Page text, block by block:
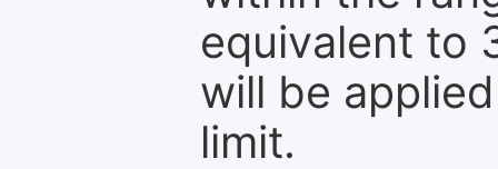
equivalent to
will be
limit.